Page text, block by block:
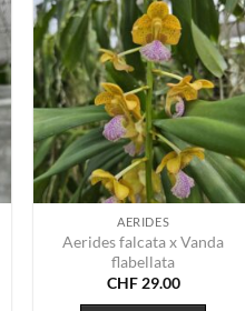
AERIDES
Aerides falcata x Vanda
flabellata
CHF29.00